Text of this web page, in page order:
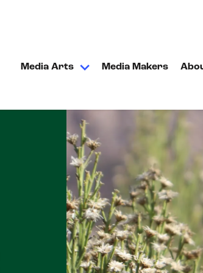
Media Arts Media Makers